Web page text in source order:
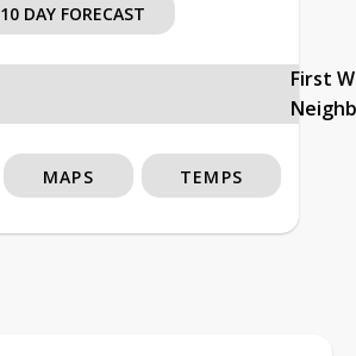
10 DAY FORECAST
First
MAPS TEMPS